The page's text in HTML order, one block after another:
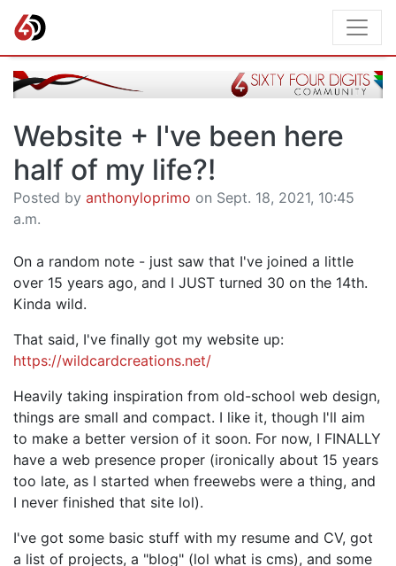
Website + I've been here
half of my life?!
Posted by anthonyloprimo on Sept. 18, 2021, 10:45
a.m.
On a random note - just saw that I've joined a little
over 15 years ago, and I JUST turned 30 on the 14th.
Kinda wild.
That said, I've finally got my website up:
https://wildcardcreations.net/
Heavily taking inspiration from old-school web design,
things are small and compact. I like it, though I'll aim
to make a better version of it soon. For now, I FINALLY
have a web presence proper (ironically about 15 years
too late, as I started when freewebs were a thing, and
I never finished that site lol).
I've got some basic stuff with my resume and CV, got
a list of projects, a "blog" (lol what is cms), and some